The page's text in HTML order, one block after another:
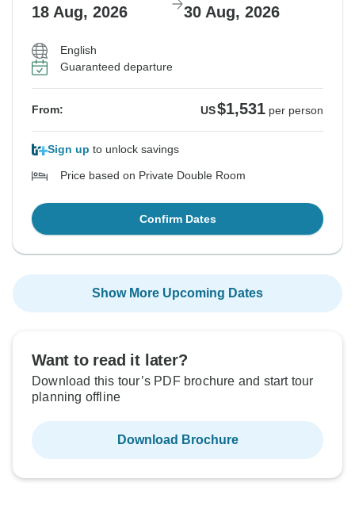
18 Aug, 2026 30 Aug, 2026
English
Guaranteed departure
From: US$1,531 per person
Sign up to unlock savings
Price based on Private Double Room
Confirm Dates
Show More Upcoming Dates
Want to read it later?
Download this tour’s PDF brochure and start tour
planning offline
Download Brochure